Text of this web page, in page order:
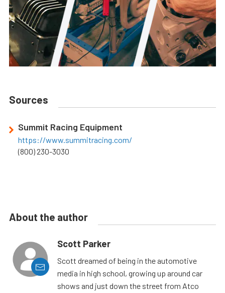
Sources
Summit Racing Equipment
https://www.summitracing.com/
(800) 230-3030
About the author
Scott Parker
Scott dreamed of being in the automotive
media in high school, growing up around car
shows and just down the street from Atco